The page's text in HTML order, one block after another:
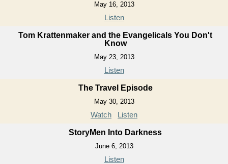
May 16, 2013
Listen
Tom Krattenmaker and the Evangelicals You Don't
Know
May 23, 2013
Listen
The Travel Episode
May 30, 2013
Watch Listen
StoryMen Into Darkness
June 6, 2013
Listen